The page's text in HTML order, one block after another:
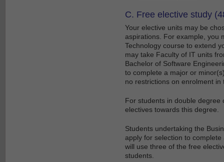
C. Free elective study
Your elective units may be
aspirations. For example, you
Technology course to extend
may take Faculty of IT units
Bachelor of Software
to complete a major or
no restrictions on enrolment in
For students in double
electives towards this degree.
Students undertaking the
apply for selection to
will use three of the free
students.